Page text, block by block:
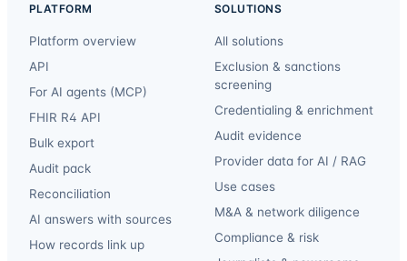
PLATFORM
Platform overview
API
For AI agents (MCP)
FHIR R4 API
Bulk export
Audit pack
Reconciliation
AI answers with sources
How records link up
SOLUTIONS
All solutions
Exclusion & sanctions
screening
Credentialing & enrichment
Audit evidence
Provider data for AI / RAG
Use cases
M&A & network diligence
Compliance & risk